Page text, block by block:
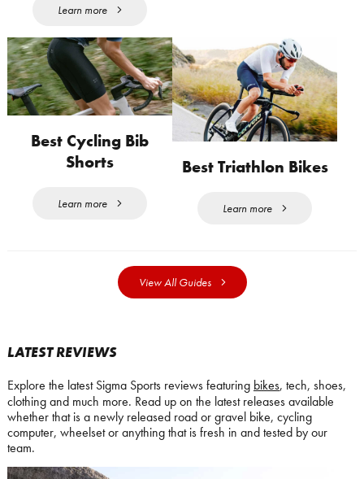
Learn more
Best Cycling Bib
Shorts
Learn more
Best Triathlon Bikes
Learn more
View All Guides
LATEST REVIEWS
Explore the latest Sigma Sports reviews featuring bikes, tech, shoes,
clothing and much more. Read up on the latest releases available
whether that is a newly released road or gravel bike, cycling
computer, wheelset or anything that is fresh in and tested by our
team.